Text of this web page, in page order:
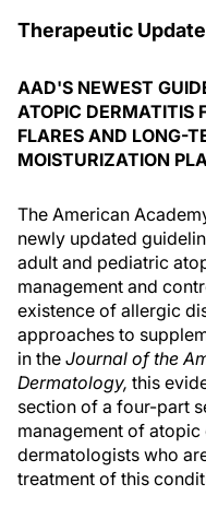
Therapeutic
AAD'S NEWEST
ATOPIC DERMATITIS
FLARES AND LONG-
MOISTURIZATION
The American
newly updated
adult and pediatric
management and
existence of allergic
approaches to
in the Journal of the
Dermatology, this
section of a four-part
management of
dermatologists who
treatment of this